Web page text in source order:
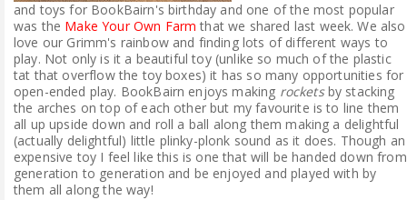
and toys for BookBairn's birthday and one of the most popular
was the Make Your Own Farm that we shared last week. We also
love our Grimm's rainbow and finding lots of different ways to
play. Not only is it a beautiful toy (unlike so much of the plastic
tat that overflow the toy boxes) it has so many opportunities for
open-ended play. BookBairn enjoys making rocketsby stacking
the arches on top of each other but my favourite is to line them
all up upside down and roll a ball along them making a delightful
(actually delightful) little plinky-plonk sound as it does. Though an
expensive toy I feel like this is one that will be handed down from
generation to generation and be enjoyed and played with by
them all along the way!